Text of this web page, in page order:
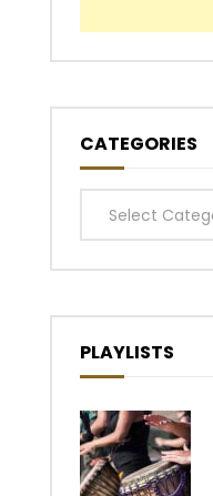
CATEGORIES
Categories
PLAYLISTS